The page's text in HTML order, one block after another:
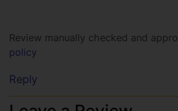
Review manually checked and
policy
Reply